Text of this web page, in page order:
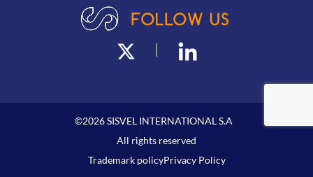
©2026SISVEL INTERNATIONAL S.A
All rights reserved
Trademark policyPrivacy Policy